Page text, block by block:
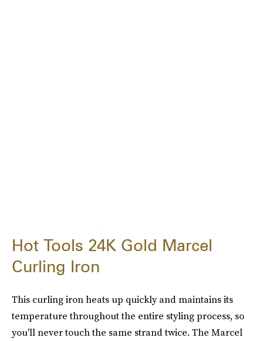
Hot Tools 24K Gold Marcel
Curling Iron
This curling iron heats up quickly and maintains its
temperature throughout the entire styling process, so
you'll never touch the same strand twice. The Marcel